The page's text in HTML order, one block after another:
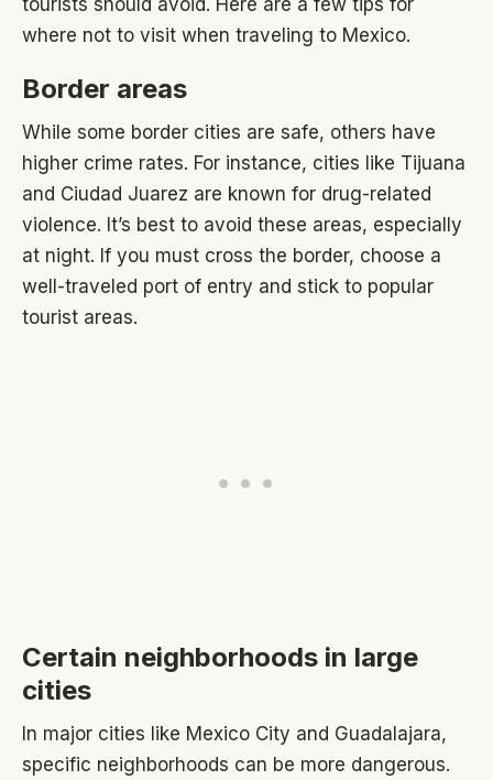
where not to visit when traveling to Mexico.
Border areas
While some border cities are safe, others have
higher crime rates. For instance, cities like Tijuana
and Ciudad Juarez are known for drug-related
violence. It’s best to avoid these areas, especially
at night. If you must cross the border, choose a
well-traveled port of entry and stick to popular
tourist areas.
Certain neighborhoods in large
cities
In major cities like Mexico City and Guadalajara,
specific neighborhoods can be more dangerous.